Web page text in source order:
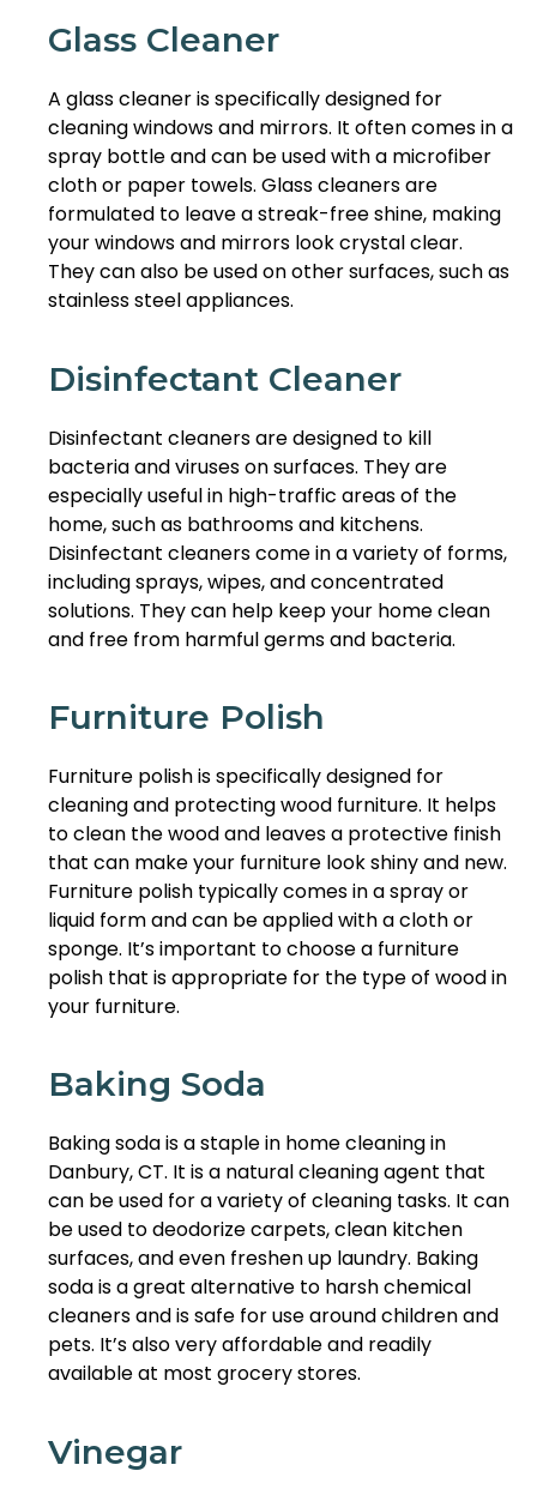
Glass Cleaner
A glass cleaner is specifically designed for
cleaning windows and mirrors. It often comes in a
spray bottle and can be used with a microfiber
cloth or paper towels. Glass cleaners are
formulated to leave a streak-free shine, making
your windows and mirrors look crystal clear.
They can also be used on other surfaces, such as
stainless steel appliances.
Disinfectant Cleaner
Disinfectant cleaners are designed to kill
bacteria and viruses on surfaces. They are
especially useful in high-traffic areas of the
home, such as bathrooms and kitchens.
Disinfectant cleaners come in a variety of forms,
including sprays, wipes, and concentrated
solutions. They can help keep your home clean
and free from harmful germs and bacteria.
Furniture Polish
Furniture polish is specifically designed for
cleaning and protecting wood furniture. It helps
to clean the wood and leaves a protective finish
that can make your furniture look shiny and new.
Furniture polish typically comes in a spray or
liquid form and can be applied with a cloth or
sponge. It’s important to choose a furniture
polish that is appropriate for the type of wood in
your furniture.
Baking Soda
Baking soda is a staple in home cleaning in
Danbury, CT. It is a natural cleaning agent that
can be used for a variety of cleaning tasks. It can
be used to deodorize carpets, clean kitchen
surfaces, and even freshen up laundry. Baking
soda is a great alternative to harsh chemical
cleaners and is safe for use around children and
pets. It’s also very affordable and readily
available at most grocery stores.
Vinegar